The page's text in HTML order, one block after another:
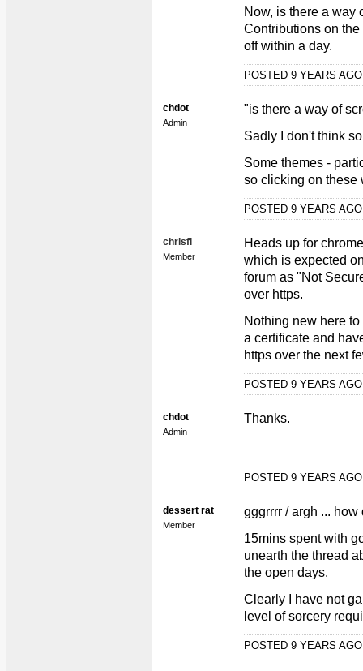
Now, is there a way
Contributions on
off within a day.
POSTED 9 YEARS
chdot
Admin
"is there a way of
Sadly I don't think
Some themes -
so clicking on these
POSTED 9 YEARS
chrisfl
Member
Heads up for
which is expected
forum as "Not
over https.
Nothing new here
a certificate and
https over the next
POSTED 9 YEARS
chdot
Admin
Thanks.
POSTED 9 YEARS
dessert rat
Member
gggrrrr / argh ...
15mins spent with
unearth the thread
the open days.
Clearly I have not
level of sorcery
POSTED 9 YEARS